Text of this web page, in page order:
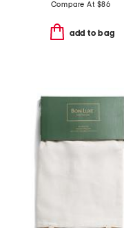
Compare At $86
add to bag